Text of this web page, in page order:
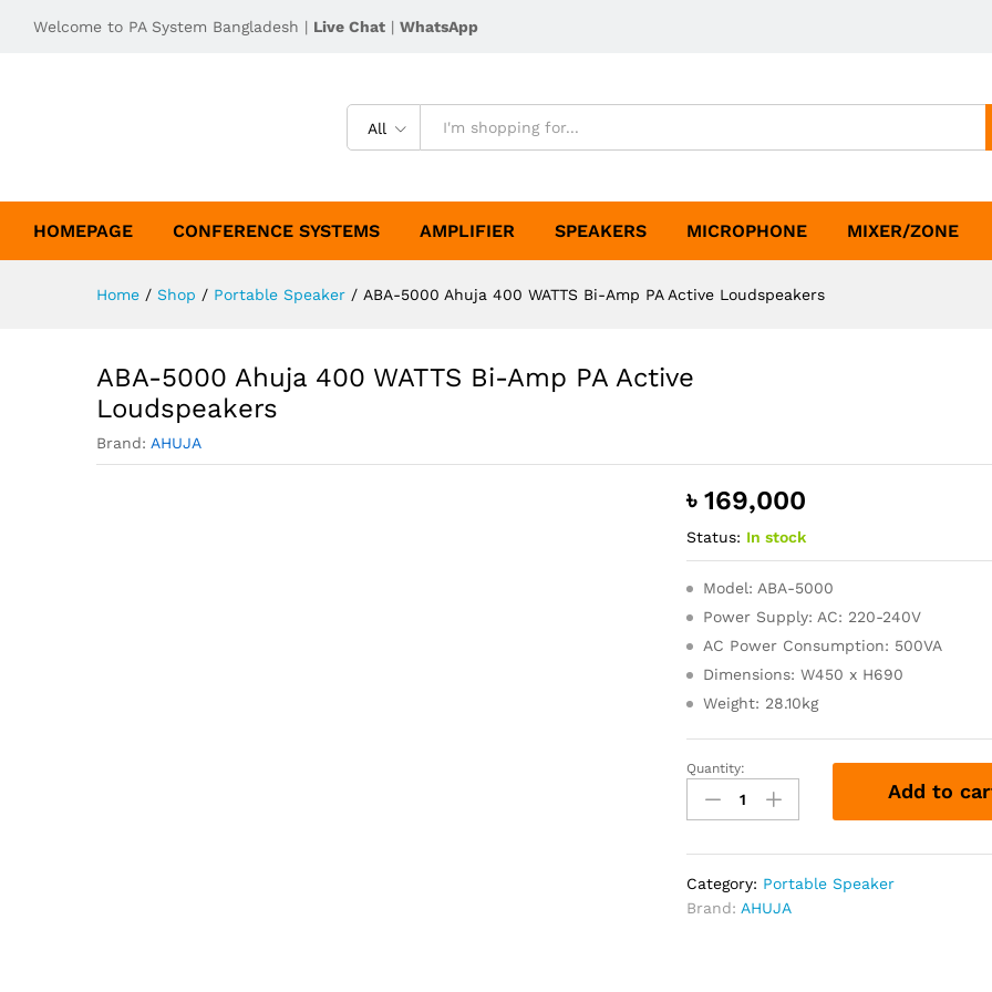
Welcome to PA System Bangladesh | Live Chat | WhatsApp
All
HOMEPAGE CONFERENCE SYSTEMS AMPLIFIER SPEAKERS MICROPHONE MIXER/ZONE
Home / Shop / Portable Speaker / ABA-5000 Ahuja 400 WATTS Bi-Amp PA Active Loudspeakers
ABA-5000 Ahuja 400 WATTS Bi-Amp PA Active
Loudspeakers
Brand: AHUJA
৳169,000
Status: In stock
Model: ABA-5000
Power Supply: AC: 220-240V
AC Power Consumption: 500VA
Dimensions: W450 x H690
Weight: 28.10kg
ABA-
5000
Ahuja
Bi-
Amp
Quantity:
Add to
Category: Portable Speaker
Brand:AHUJA